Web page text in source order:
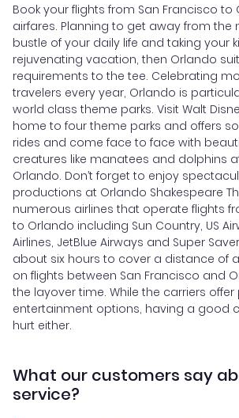
Book your flights from San Francisco
airfares. Planning to get away from the
bustle of your daily life and taking your
rejuvenating vacation, then Orlando
requirements to the tee. Celebrating
travelers every year, Orlando is
world class theme parks. Visit Walt
home to four theme parks and offers
rides and come face to face with
creatures like manatees and dolphins
Orlando. Don’t forget to enjoy
productions at Orlando Shakespeare
numerous airlines that operate flights
to Orlando including Sun Country, US
Airlines, JetBlue Airways and Super
about six hours to cover a distance of
on flights between San Francisco and
the layover time. While the carriers
entertainment options, having a good
hurt either.
What our customers say
service?